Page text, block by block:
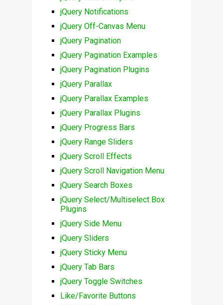
jQuery Notifications
jQuery Off-Canvas Menu
jQuery Pagination
jQuery Pagination Examples
jQuery Pagination Plugins
jQuery Parallax
jQuery Parallax Examples
jQuery Parallax Plugins
jQuery Progress Bars
jQuery Range Sliders
jQuery Scroll Effects
jQuery Scroll Navigation Menu
jQuery Search Boxes
jQuery Select/Multiselect Box
Plugins
jQuery Side Menu
jQuery Sliders
jQuery Sticky Menu
jQuery Tab Bars
jQuery Toggle Switches
Like/Favorite Buttons